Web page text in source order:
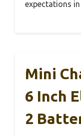
expectations in
Mini
6 Inch
2